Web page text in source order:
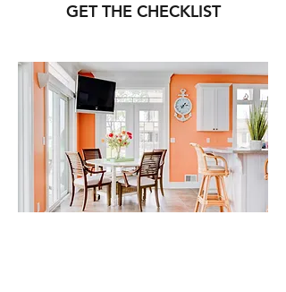
GET THE CHECKLIST